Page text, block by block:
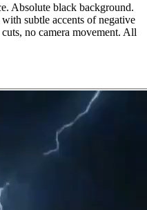
Absolute black background.
subtle accents of negative
no camera movement. All